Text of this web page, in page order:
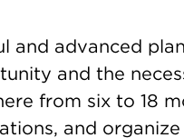
and advanced
and the
from six to 18
and